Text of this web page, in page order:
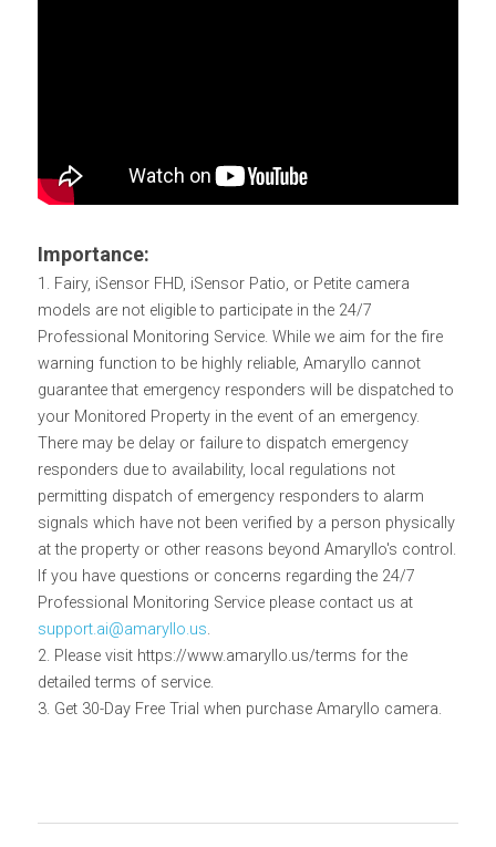
Importance:
1. Fairy, iSensor FHD, iSensor Patio, or Petite camera
models are not eligible to participate in the 24/7
Professional Monitoring Service. While we aim for the fire
warning function to be highly reliable, Amaryllo cannot
guarantee that emergency responders will be dispatched to
your Monitored Property in the event of an emergency.
There may be delay or failure to dispatch emergency
responders due to availability, local regulations not
permitting dispatch of emergency responders to alarm
signals which have not been verified by a person physically
at the property or other reasons beyond Amaryllo's control.
If you have questions or concerns regarding the 24/7
support.ai@amaryllo.us.
2. Please visit https://www.amaryllo.us/terms for the
detailed terms of service.
3. Get 30-Day Free Trial when purchase Amaryllo camera.